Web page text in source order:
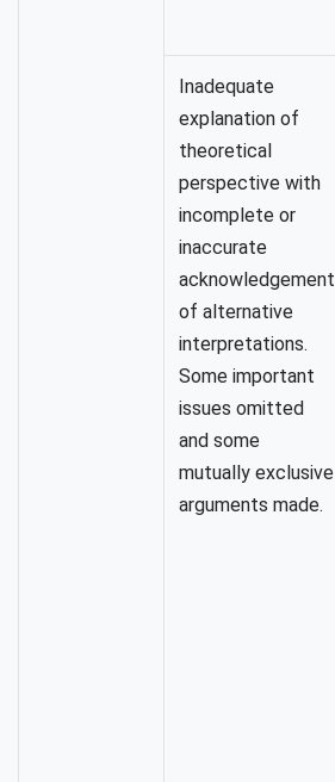
Inadequate
explanation of
theoretical
perspective with
incomplete or
inaccurate
acknowledgement
of alternative
interpretations.
Some important
issues omitted
and some
mutually exclusive
arguments made.